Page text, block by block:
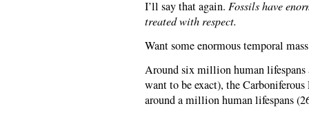
I’ll say that again. Fossils have
treated with respect.
Want some enormous temporal
Around six million human
want to be exact), the
around a million human lifespans